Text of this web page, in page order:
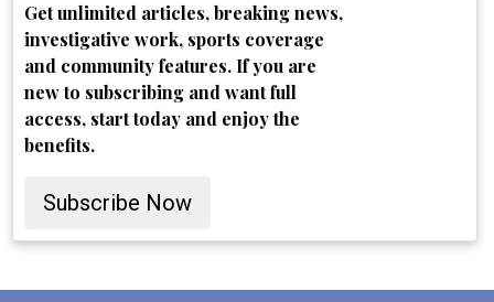
Get unlimited articles, breaking news,
investigative work, sports coverage
and community features. If you are
new to subscribing and want full
access, start today and enjoy the
benefits.
Subscribe Now